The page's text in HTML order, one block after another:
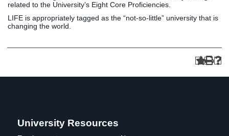
related to the University’s Eight Core Proficiencies.
LIFE is appropriately tagged as the “not-so-little” university that is
changing the world.
University Resources